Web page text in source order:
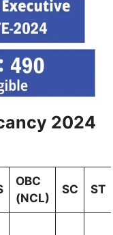
2024
OBC
(NCL)
SC ST